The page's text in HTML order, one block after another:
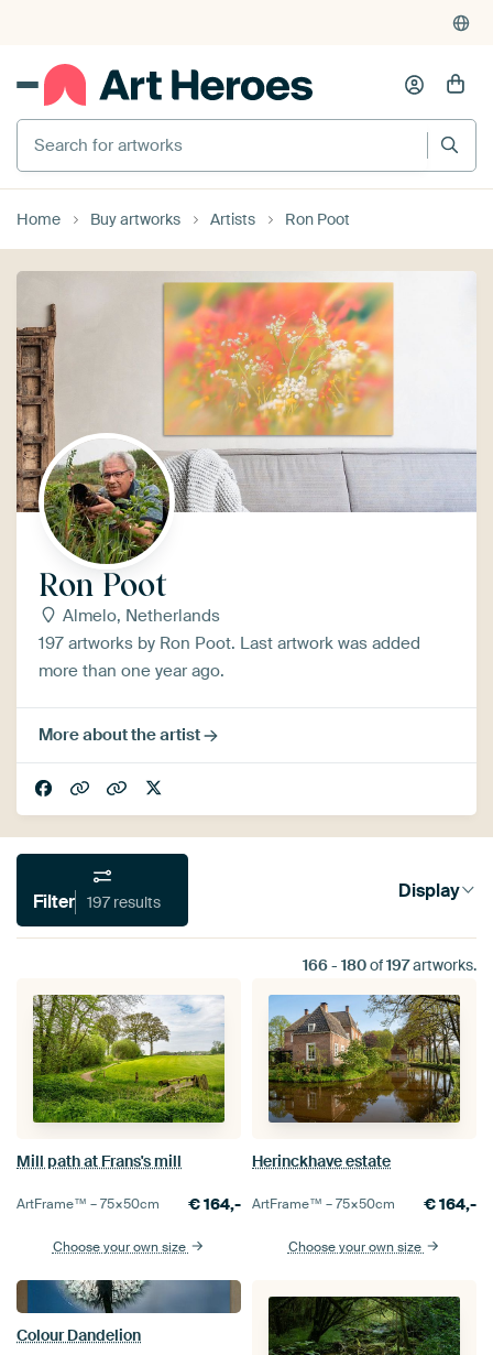
Search for artworks
Home Buy artworks Artists Ron Poot
Ron Poot
Almelo, Netherlands
197 artworks by Ron Poot. Last artwork was added
more than one year ago.
More about the artist
Filter 197 results Display
166- 180of197artworks.
Mill path at Frans's mill
ArtFrame™ –75×50cm €164,-
Choose your own size
Herinckhave estate
ArtFrame™ –75×50cm €164,-
Choose your own size
Colour Dandelion